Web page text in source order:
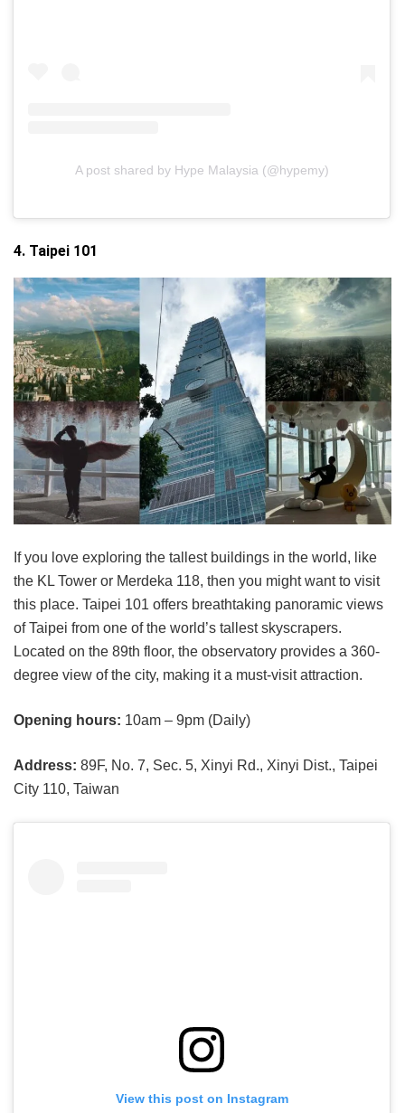
A post shared by Hype Malaysia (@hypemy)
4. Taipei 101
If you love exploring the tallest buildings in the world, like
the KL Tower or Merdeka 118, then you might want to visit
this place. Taipei 101 offers breathtaking panoramic views
of Taipei from one of the world’s tallest skyscrapers.
Located on the 89th floor, the observatory provides a 360-
degree view of the city, making it a must-visit attraction.
Opening hours: 10am – 9pm (Daily)
Address: 89F, No. 7, Sec. 5, Xinyi Rd., Xinyi Dist., Taipei
City 110, Taiwan
View this post on Instagram